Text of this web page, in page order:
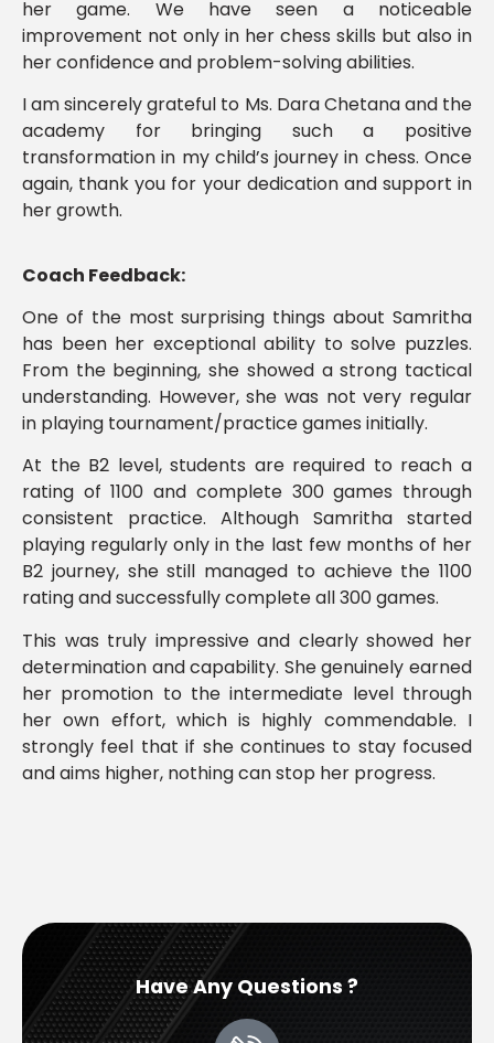
her game. We have seen a noticeable
improvement not only in her chess skills but also in
her confidence and problem-solving abilities.
I am sincerely grateful to Ms. Dara Chetana and the
academy for bringing such a positive
transformation in my child’s journey in chess. Once
again, thank you for your dedication and support in
her growth.
Coach Feedback:
One of the most surprising things about Samritha
has been her exceptional ability to solve puzzles.
From the beginning, she showed a strong tactical
understanding. However, she was not very regular
in playing tournament/practice games initially.
At the B2 level, students are required to reach a
rating of 1100 and complete 300 games through
consistent practice. Although Samritha started
playing regularly only in the last few months of her
B2 journey, she still managed to achieve the 1100
rating and successfully complete all 300 games.
This was truly impressive and clearly showed her
determination and capability. She genuinely earned
her promotion to the intermediate level through
her own effort, which is highly commendable. I
strongly feel that if she continues to stay focused
and aims higher, nothing can stop her progress.
Have Any Questions ?